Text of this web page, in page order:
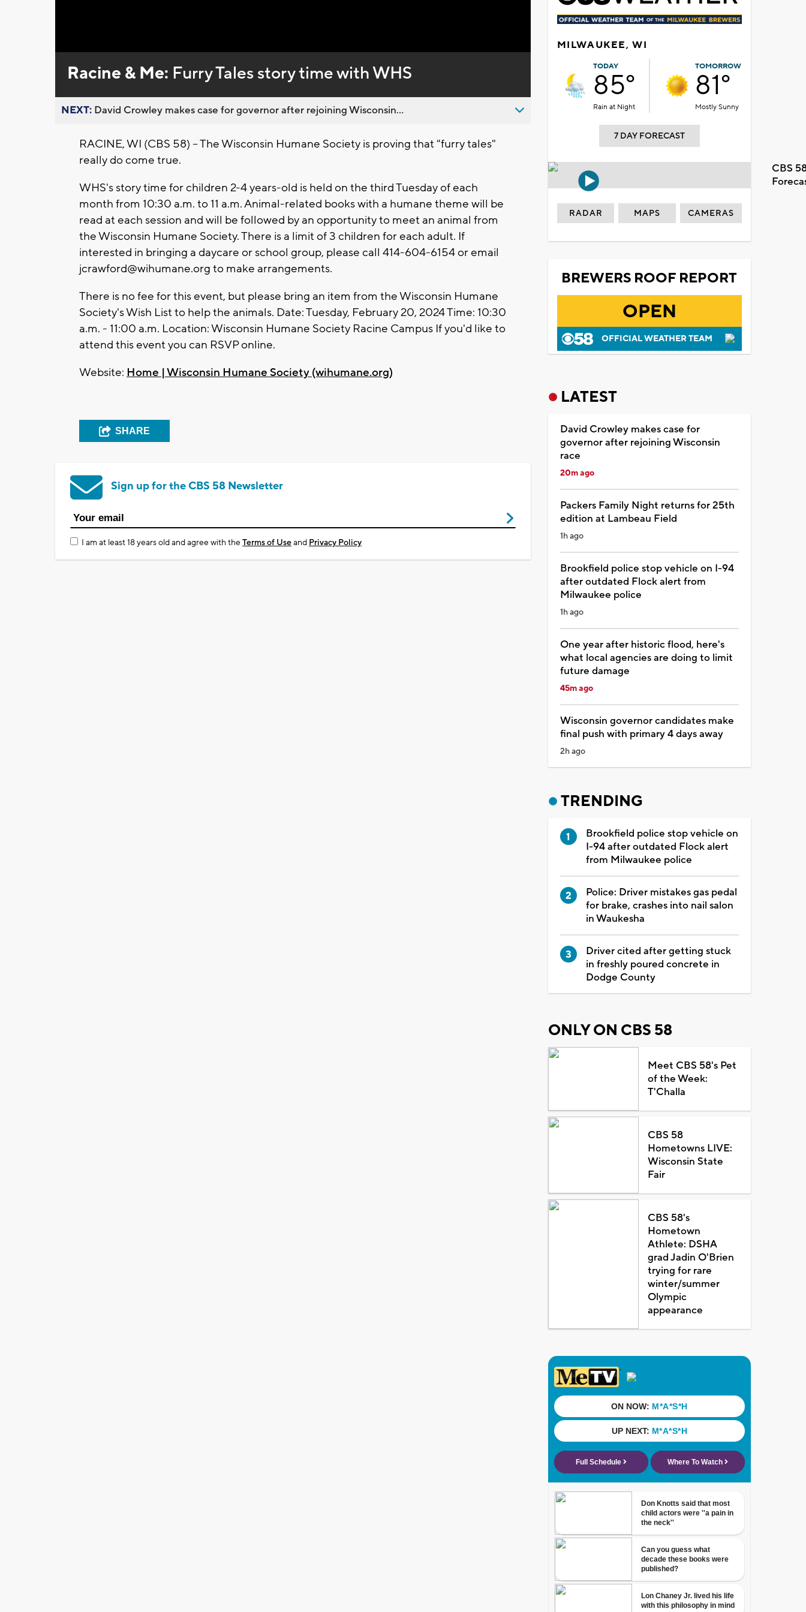
0%
Racine & Me: Furry Tales story time with WHS
NEXT: David Crowley makes case for governor after rejoining Wisconsin...
RACINE, WI (CBS 58) -- The Wisconsin Humane Society is proving that "furry tales"
really do come true.
WHS's story time for children 2-4 years-old is held on the third Tuesday of each
month from 10:30 a.m. to 11 a.m. Animal-related books with a humane theme will be
read at each session and will be followed by an opportunity to meet an animal from
the Wisconsin Humane Society. There is a limit of 3 children for each adult. If
interested in bringing a daycare or school group, please call 414-604-6154 or email
jcrawford@wihumane.org to make arrangements.
There is no fee for this event, but please bring an item from the Wisconsin Humane
Society's Wish List to help the animals. Date: Tuesday, February 20, 2024 Time: 10:30
a.m. - 11:00 a.m. Location: Wisconsin Humane Society Racine Campus If you'd like to
attend this event you can RSVP online.
Website: Home | Wisconsin Humane Society (wihumane.org)
SHARE
Sign up for the CBS 58 Newsletter
I am at least 18 years old and agree with theTerms of Useand Privacy Policy
MILWAUKEE, WI
TODAY
85°
Rain at Night
TOMORROW
81°
Mostly Sunny
7 DAY FORECAST
CBS
RADAR MAPS CAMERAS
BREWERS ROOF REPORT
OPEN
OFFICIAL WEATHER TEAM
LATEST
David Crowley makes case for
governor after rejoining Wisconsin
race
20m ago
Packers Family Night returns for 25th
edition at Lambeau Field
1h ago
Brookfield police stop vehicle on I-94
after outdated Flock alert from
Milwaukee police
1h ago
One year after historic flood, here's
what local agencies are doing to limit
future damage
45m ago
Wisconsin governor candidates make
final push with primary 4 days away
2h ago
TRENDING
Brookfield police stop vehicle on
I-94 after outdated Flock alert
from Milwaukee police
Police: Driver mistakes gas pedal
for brake, crashes into nail salon
in Waukesha
Driver cited after getting stuck
in freshly poured concrete in
Dodge County
ONLY ON CBS 58
Meet CBS 58's Pet
of the Week:
T'Challa
CBS 58
Hometowns LIVE:
Wisconsin State
Fair
CBS 58's
Hometown
Athlete: DSHA
grad Jadin O'Brien
trying for rare
winter/summer
Olympic
appearance